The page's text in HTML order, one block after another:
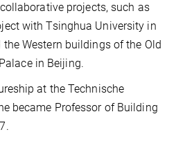
projects, such as
with Tsinghua University in
Western buildings of the Old
in Beijing.
at the Technische
became Professor of Building